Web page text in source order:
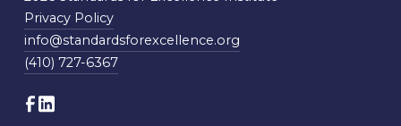
Privacy Policy
info@standardsforexcellence.org
(410) 727-6367